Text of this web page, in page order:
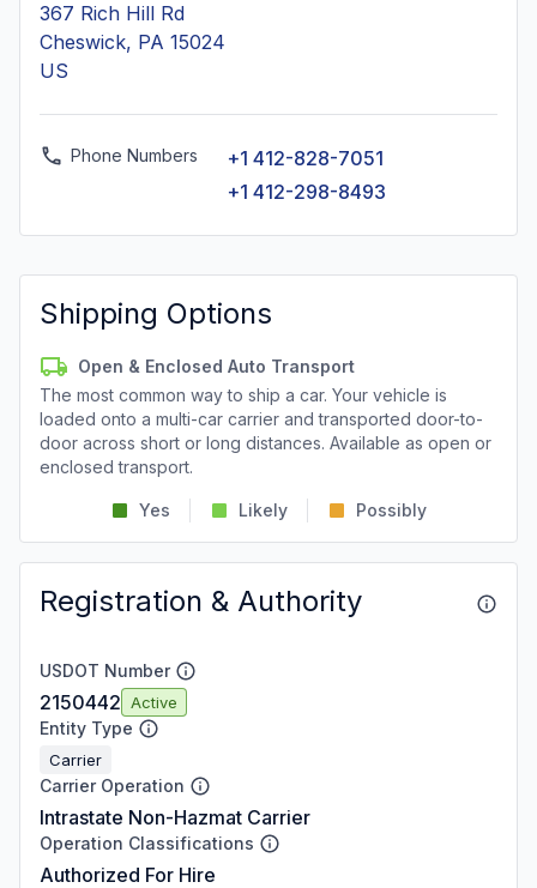
367 Rich Hill Rd
Cheswick, PA 15024
US
Phone Numbers
+1 412-828-7051
+1 412-298-8493
Shipping Options
Open & Enclosed Auto Transport
The most common way to ship a car. Your vehicle is
loaded onto a multi-car carrier and transported door-to-
door across short or long distances. Available as open or
enclosed transport.
Yes Likely Possibly
Registration & Authority
USDOT Number
2150442 Active
Entity Type
Carrier
Carrier Operation
Intrastate Non-Hazmat Carrier
Operation Classifications
Authorized For Hire